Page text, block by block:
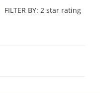
FILTER BY: 2 star rating